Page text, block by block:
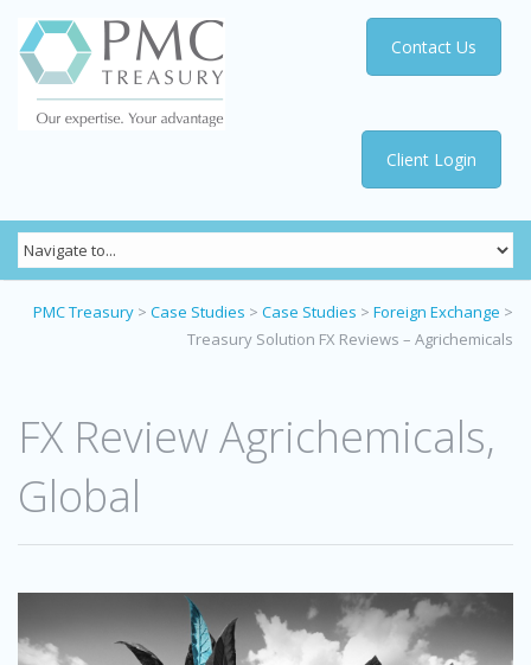
Client Login
Contact Us
PMC Treasury > Case Studies > Case Studies > Foreign Exchange >
Treasury Solution FX Reviews – Agrichemicals
FX Review Agrichemicals,
Global